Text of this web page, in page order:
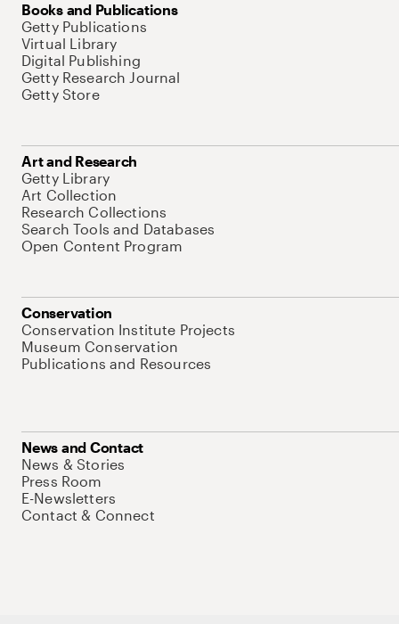
Books and Publications
Getty Publications
Virtual Library
Digital Publishing
Getty Research Journal
Getty Store
Art and Research
Getty Library
Art Collection
Research Collections
Search Tools and Databases
Open Content Program
Conservation
Conservation Institute Projects
Museum Conservation
Publications and Resources
News and Contact
News & Stories
Press Room
E-Newsletters
Contact & Connect